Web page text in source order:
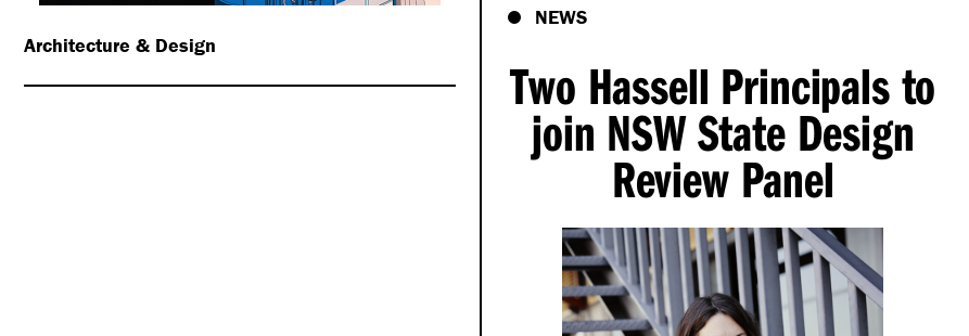
Architecture & Design
NEWS
Two Hassell Principals to
join NSW State Design
Review Panel